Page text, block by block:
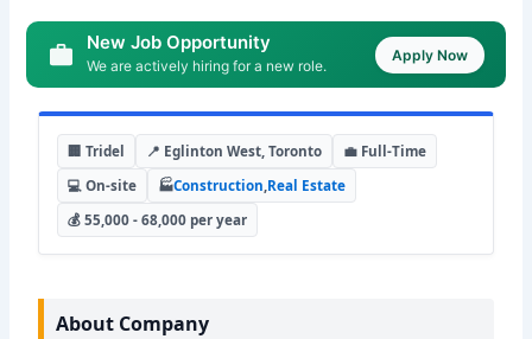
New Job Opportunity
We are actively hiring for a new role.
Apply Now
🏢 Tridel 📍 Eglinton West, Toronto
💼 Full-Time
💻 On-site
🏭Construction Real Estate
💰 55,000 - 68,000 per year
About Company